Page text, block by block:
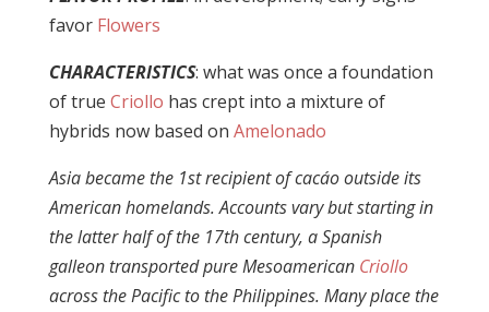
favor Flowers
CHARACTERISTICS: what was once a foundation
of true Criollo has crept into a mixture of
hybrids now based on Amelonado
Asia became the 1st recipient of cacáo outside its
American homelands. Accounts vary but starting in
the latter half of the 17th century, a Spanish
galleon transported pure Mesoamerican Criollo
across the Pacific to the Philippines. Many place the